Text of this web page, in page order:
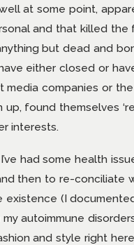
at some point,
and that killed the
but dead and
either closed or
media companies or
up, found themselves
interests.
had some health
then to re-conciliate
existence (I
autoimmune
and style right